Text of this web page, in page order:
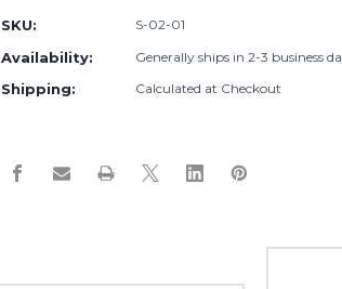
Shorts
SKU: S-02-01
Availability: Generally ships in 2-3 business
Shipping: Calculated at Checkout